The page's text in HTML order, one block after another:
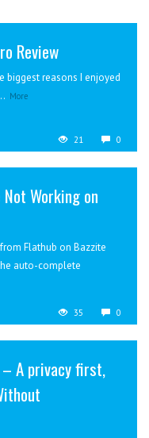
Review
biggest reasons I enjoyed
More
21 0
Working on
Flathub on Bazzite
auto-complete
35 0
– A privacy first,